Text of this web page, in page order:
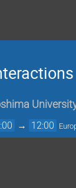
→ 12:00